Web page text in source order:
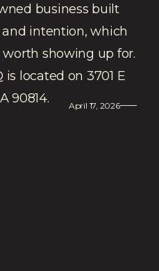
business built
intention, which
showing up for.
located on 3701 E
90814.
April 17, 2026